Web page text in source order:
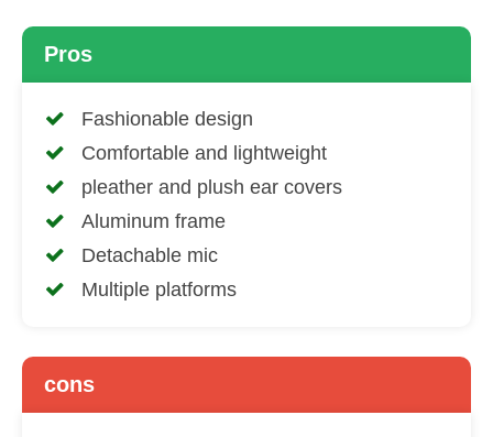
Pros
Fashionable design
Comfortable and lightweight
pleather and plush ear covers
Aluminum frame
Detachable mic
Multiple platforms
cons